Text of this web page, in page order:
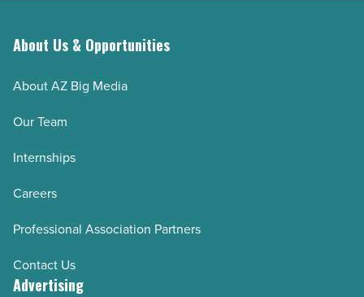
About Us & Opportunities
About AZ Big Media
Our Team
Internships
Careers
Professional Association Partners
Contact Us
Advertising